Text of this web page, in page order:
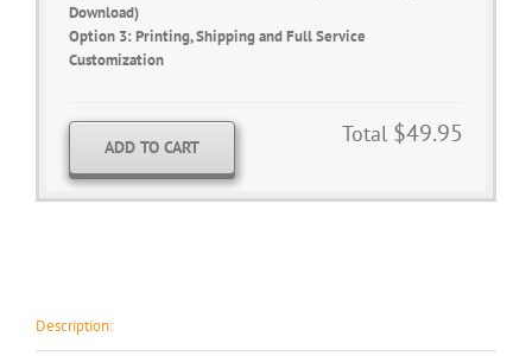
Download)
Option 3: Printing, Shipping and Full Service
Customization
Total $49.95
ADD TO CART
Description: